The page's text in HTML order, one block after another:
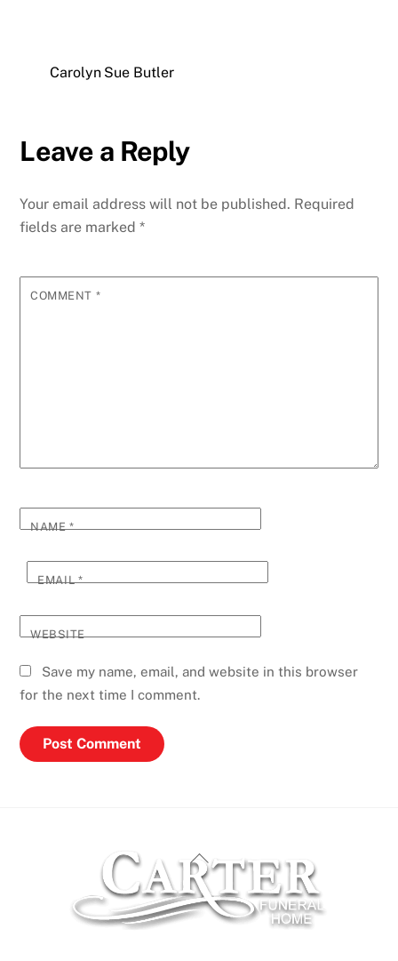
Carolyn Sue Butler
Leave a Reply
Your email address will not be published. Required
fields are marked*
COMMENT *
NAME*
EMAIL*
WEBSITE
Save my name, email, and website in this browser
for the next time I comment.
Back
To
Top